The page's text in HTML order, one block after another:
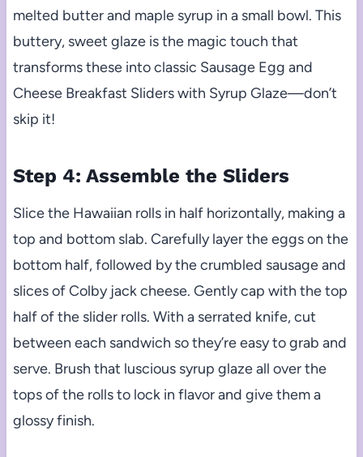
melted butter and maple syrup in a small bowl. This
buttery, sweet glaze is the magic touch that
transforms these into classic Sausage Egg and
Cheese Breakfast Sliders with Syrup Glaze—don’t
skip it!
Step 4: Assemble the Sliders
Slice the Hawaiian rolls in half horizontally, making a
top and bottom slab. Carefully layer the eggs on the
bottom half, followed by the crumbled sausage and
slices of Colby jack cheese. Gently cap with the top
half of the slider rolls. With a serrated knife, cut
between each sandwich so they’re easy to grab and
serve. Brush that luscious syrup glaze all over the
tops of the rolls to lock in flavor and give them a
glossy finish.